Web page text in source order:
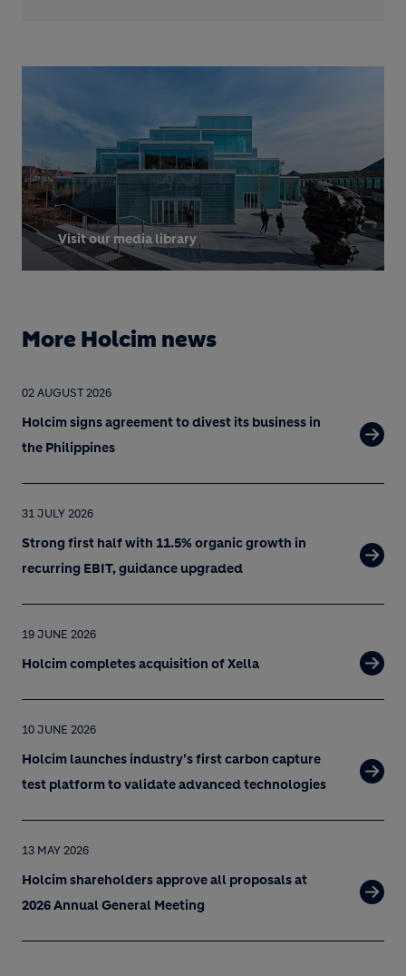
Visit our media library
More Holcim news
02 AUGUST 2026
Holcim signs agreement to divest its business in
the Philippines
31 JULY 2026
Strong first half with 11.5% organic growth in
recurring EBIT, guidance upgraded
19 JUNE 2026
Holcim completes acquisition of Xella
10 JUNE 2026
Holcim launches industry’s first carbon capture
test platform to validate advanced technologies
13 MAY 2026
Holcim shareholders approve all proposals at
2026 Annual General Meeting